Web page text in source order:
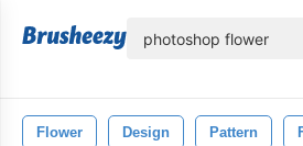
Flower Design Pattern